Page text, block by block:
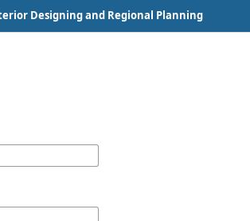
Designing and Regional Planning